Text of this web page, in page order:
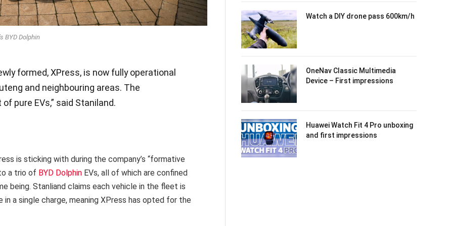
BYD Dolphin
formed, XPress, is now fully operational
and neighbouring areas. The
pure EVs,” said Staniland.
is sticking with during the company’s “formative
a trio of BYD Dolphin EVs, all of which are confined
being. Stanliand claims each vehicle in the fleet is
a single charge, meaning XPress has opted for the
Watch a DIY drone pass 600km/h
OneNav Classic Multimedia
Device – First impressions
Huawei Watch Fit 4 Pro unboxing
and first impressions